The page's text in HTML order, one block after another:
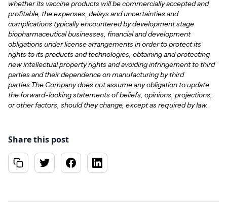
whether its vaccine products will be commercially accepted and
profitable, the expenses, delays and uncertainties and
complications typically encountered by development stage
biopharmaceutical businesses, financial and development
obligations under license arrangements in order to protect its
rights to its products and technologies, obtaining and protecting
new intellectual property rights and avoiding infringement to third
parties and their dependence on manufacturing by third
parties.The Company does not assume any obligation to update
the forward-looking statements of beliefs, opinions, projections,
or other factors, should they change, except as required by law.
Share this post